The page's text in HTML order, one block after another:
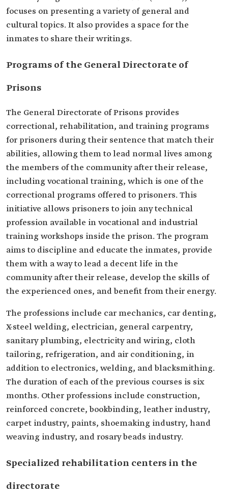
focuses on presenting a ‎variety of general and
cultural topics. It also provides a space for ‎the
inmates to share their writings.‎
Programs of the General Directorate of
Prisons
The General Directorate of Prisons provides
correctional, ‎rehabilitation, and training programs
for prisoners during their ‎sentence that match their
abilities, allowing them to lead normal lives ‎among
the members of the community after their release,
including ‎vocational training, which is one of the
correctional programs ‎offered to prisoners. This
initiative allows prisoners to join any technical
‎profession available in vocational and industrial
training ‎workshops inside the prison. The program
aims to discipline and ‎educate the inmates, provide
them with a way to lead a decent life ‎in the
community after their release, develop the skills of
the ‎experienced ones, and benefit from their energy.‎
The professions include car mechanics, car denting,
X-steel ‎welding, electrician, general carpentry,
sanitary plumbing, ‎electricity and wiring, cloth
tailoring, refrigeration, and air ‎conditioning, in
addition to electronics, welding, and blacksmithing.
The ‎duration of each of the previous courses is six
months. Other professions include construction,
‎reinforced concrete, bookbinding, leather industry,
carpet ‎industry, paints, shoemaking industry, hand
weaving industry, and rosary beads industry.
Specialized rehabilitation centers in the
‎directorate